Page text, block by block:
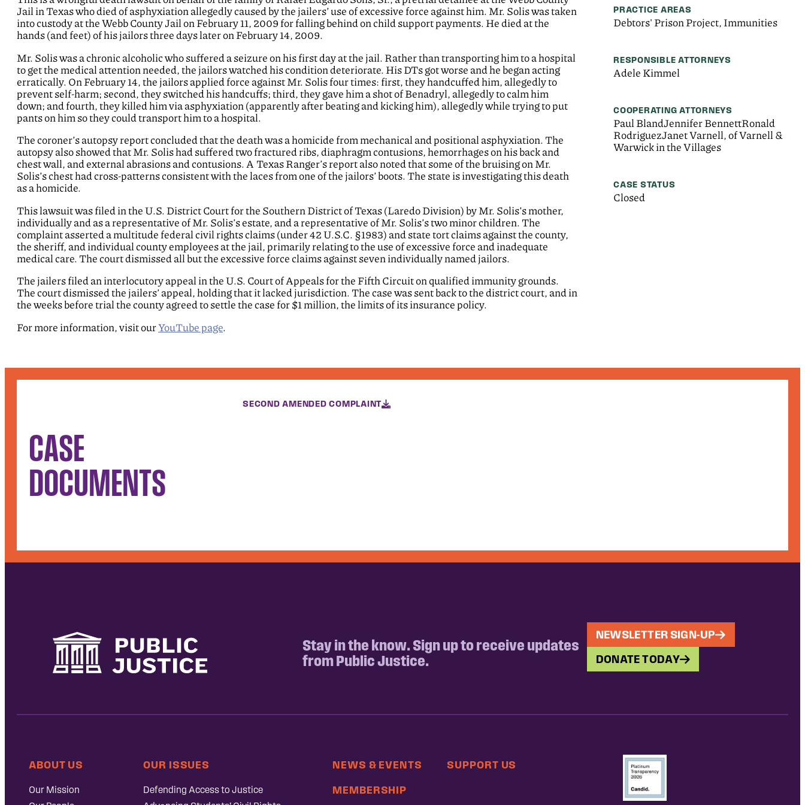
Jail in Texas who died of asphyxiation allegedly caused by the jailers’ use of excessive force against him. Mr. Solis was taken
into custody at the Webb County Jail on February 11, 2009 for falling behind on child support payments. He died at the
hands (and feet) of his jailors three days later on February 14, 2009.
Mr. Solis was a chronic alcoholic who suffered a seizure on his first day at the jail. Rather than transporting him to a hospital
to get the medical attention needed, the jailors watched his condition deteriorate. His DTs got worse and he began acting
erratically. On February 14, the jailors applied force against Mr. Solis four times: first, they handcuffed him, allegedly to
prevent self-harm; second, they switched his handcuffs; third, they gave him a shot of Benadryl, allegedly to calm him
down; and fourth, they killed him via asphyxiation (apparently after beating and kicking him), allegedly while trying to put
pants on him so they could transport him to a hospital.
The coroner’s autopsy report concluded that the death was a homicide from mechanical and positional asphyxiation. The
autopsy also showed that Mr. Solis had suffered two fractured ribs, diaphragm contusions, hemorrhages on his back and
chest wall, and external abrasions and contusions. A Texas Ranger’s report also noted that some of the bruising on Mr.
Solis’s chest had cross-patterns consistent with the laces from one of the jailors’ boots. The state is investigating this death
as a homicide.
This lawsuit was filed in the U.S. District Court for the Southern District of Texas (Laredo Division) by Mr. Solis’s mother,
individually and as a representative of Mr. Solis’s estate, and a representative of Mr. Solis’s two minor children. The
complaint asserted a multitude federal civil rights claims (under 42 U.S.C. §1983) and state tort claims against the county,
the sheriff, and individual county employees at the jail, primarily relating to the use of excessive force and inadequate
medical care. The court dismissed all but the excessive force claims against seven individually named jailors.
The jailers filed an interlocutory appeal in the U.S. Court of Appeals for the Fifth Circuit on qualified immunity grounds.
The court dismissed the jailers’ appeal, holding that it lacked jurisdiction. The case was sent back to the district court, and in
the weeks before trial the county agreed to settle the case for $1 million, the limits of its insurance policy.
For more information, visit ourYouTube page.
PRACTICE AREAS
Debtors' Prison Project, Immunities
RESPONSIBLE ATTORNEYS
Adele Kimmel
COOPERATING ATTORNEYS
Paul BlandJennifer BennettRonald
RodriguezJanet Varnell, of Varnell &
Warwick in the Villages
CASE STATUS
Closed
CASE
DOCUMENTS
SECOND AMENDED COMPLAINT
Stay in the know. Sign up to receive updates
from Public Justice.
NEWSLETTER SIGN-UP
DONATE TODAY
ABOUT US
Our Mission
OUR ISSUES
Defending Access to Justice
NEWS & EVENTS
MEMBERSHIP
SUPPORT US